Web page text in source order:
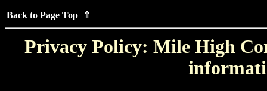
Back to Page Top ⇑
Privacy Policy: Mile High